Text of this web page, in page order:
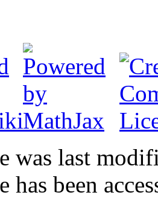
was last
has been